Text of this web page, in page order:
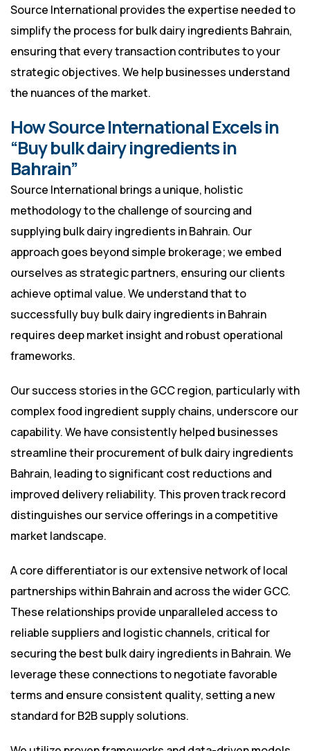
Source International provides the expertise needed to
simplify the process for bulk dairy ingredients Bahrain,
ensuring that every transaction contributes to your
strategic objectives. We help businesses understand
the nuances of the market.
How Source International Excels in
“Buy bulk dairy ingredients in
Bahrain”
Source International brings a unique, holistic
methodology to the challenge of sourcing and
supplying bulk dairy ingredients in Bahrain. Our
approach goes beyond simple brokerage; we embed
ourselves as strategic partners, ensuring our clients
achieve optimal value. We understand that to
successfully buy bulk dairy ingredients in Bahrain
requires deep market insight and robust operational
frameworks.
Our success stories in the GCC region, particularly with
complex food ingredient supply chains, underscore our
capability. We have consistently helped businesses
streamline their procurement of bulk dairy ingredients
Bahrain, leading to significant cost reductions and
improved delivery reliability. This proven track record
distinguishes our service offerings in a competitive
market landscape.
A core differentiator is our extensive network of local
partnerships within Bahrain and across the wider GCC.
These relationships provide unparalleled access to
reliable suppliers and logistic channels, critical for
securing the best bulk dairy ingredients in Bahrain. We
leverage these connections to negotiate favorable
terms and ensure consistent quality, setting a new
standard for B2B supply solutions.